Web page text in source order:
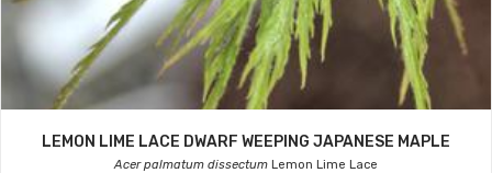
LEMON LIME LACE DWARF WEEPING JAPANESE MAPLE
Acer palmatum dissectum Lemon Lime Lace